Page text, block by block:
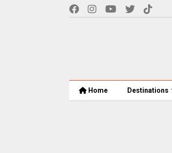
Home Destinations